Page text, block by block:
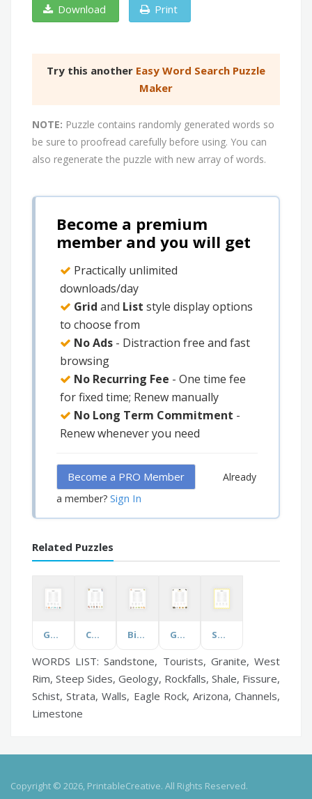
Download Print
Try this another Easy Word Search Puzzle
Maker
NOTE: Puzzle contains randomly generated words so
be sure to proofread carefully before using. You can
also regenerate the puzzle with new array of words.
Become a premium
member and you will get
Practically unlimited
downloads/day
Grid and List style display options
to choose from
No Ads - Distraction free and fast
browsing
No Recurring Fee - One time fee
for fixed time; Renew manually
No Long Term Commitment -
Renew whenever you need
Become a PRO Member
Already
a member? Sign In
Related Puzzles
Genetics Children's Indoor Fun Birds of New Zealand Ghostly Words Sunflowers
WORDS LIST: Sandstone, Tourists, Granite, West
Rim, Steep Sides, Geology, Rockfalls, Shale, Fissure,
Schist, Strata, Walls, Eagle Rock, Arizona, Channels,
Limestone
Copyright © 2026, PrintableCreative. All Rights Reserved.